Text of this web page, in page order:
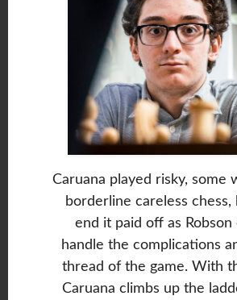
Caruana played risky, some
borderline careless chess,
end it paid off as Robson
handle the complications
thread of the game. With
Caruana climbs up the